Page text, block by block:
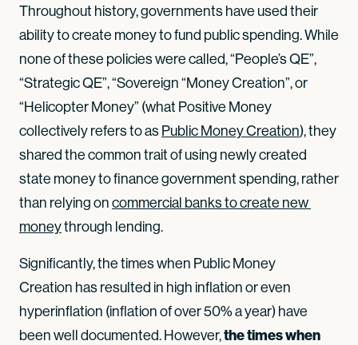
Throughout history, governments have used their
ability to create money to fund public spending. While
none of these policies were called, “People’s QE”,
“Strategic QE”, “Sovereign “Money Creation”, or
“Helicopter Money” (what Positive Money
collectively refers to asPublic Money Creation), they
shared the common trait of using newly created
state money to finance government spending, rather
than relying oncommercial banks to create new
moneythrough lending.
Significantly, the times when Public Money
Creation has resulted in high inflation or even
hyperinflation (inflation of over 50% a year) have
been well documented. However,the times when